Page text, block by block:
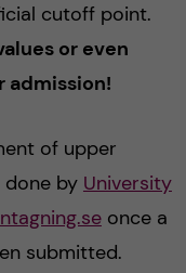
cutoff point.
or even
admission!
of upper
by University
once a
submitted.